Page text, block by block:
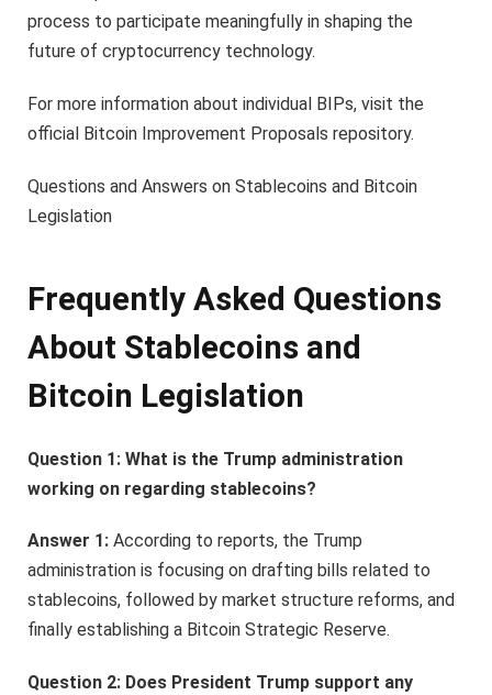
process to participate meaningfully in shaping the
future of cryptocurrency technology.
For more information about individual BIPs, visit the
official Bitcoin Improvement Proposals repository.
Questions and Answers on Stablecoins and Bitcoin
Legislation
Frequently Asked Questions
About Stablecoins and
Bitcoin Legislation
Question 1: What is the Trump administration
working on regarding stablecoins?
Answer 1: According to reports, the Trump
administration is focusing on drafting bills related to
stablecoins, followed by market structure reforms, and
finally establishing a Bitcoin Strategic Reserve.
Question 2: Does President Trump support any